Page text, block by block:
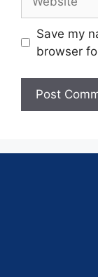
Save my
browser